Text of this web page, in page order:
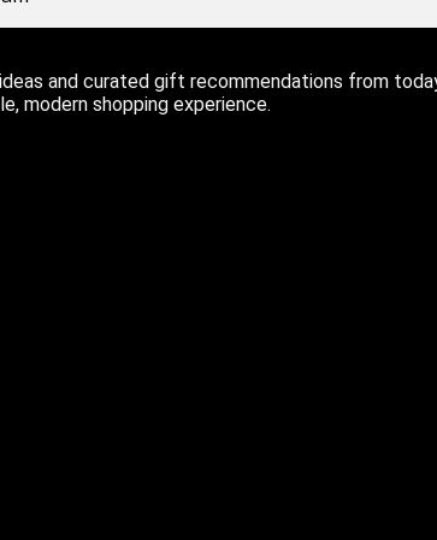
and curated gift recommendations from
modern shopping experience.